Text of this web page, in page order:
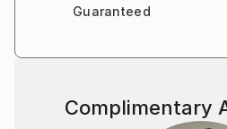
Guaranteed
Complimentary